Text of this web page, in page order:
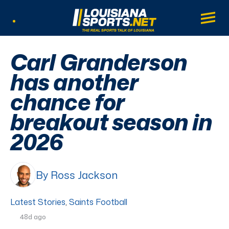
LouisianaSports.net: The Real Sports
Main
Carl Granderson
has another
chance for
breakout season in
2026
By Ross Jackson
Latest Stories, Saints Football
48d ago